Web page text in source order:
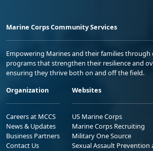
Marine Corps Community Services
Empowering Marines and their families through
programs that strengthen their resilience and
ensuring they thrive both on and off the field.
Organization
Careers at MCCS
News & Updates
Business Partners
Contact Us
Websites
US Marine Corps
Marine Corps Recruiting
Military One Source
Sexual Assault Prevention